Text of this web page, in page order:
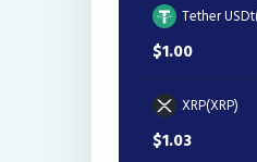
Tether
$1.00
XRP(XRP)
$1.03